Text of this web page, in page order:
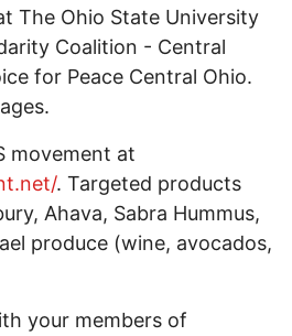
The Ohio State University
Coalition - Central
for Peace Central Ohio.
movement at
. Targeted products
Ahava, Sabra Hummus,
produce (wine, avocados,
your members of